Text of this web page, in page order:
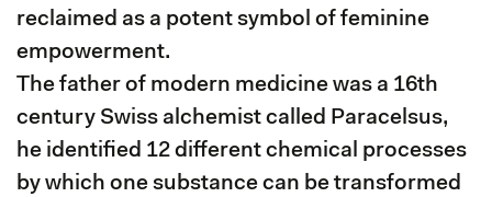
reclaimed as a potent symbol of feminine
empowerment.
The father of modern medicine was a 16th
century Swiss alchemist called Paracelsus,
he identified 12 different chemical processes
by which one substance can be transformed